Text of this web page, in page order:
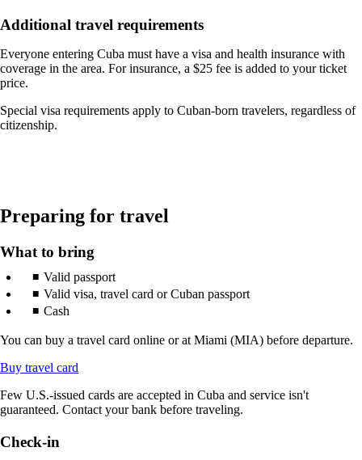
window
may
not
guidelines
Additional travel requirements
Everyone entering Cuba must have a visa and health insurance with
coverage in the area. For insurance, a $25 fee is added to your ticket
price.
Special visa requirements apply to Cuban-born travelers, regardless of
citizenship.
Preparing for travel
What to bring
Valid passport
Valid visa, travel card or Cuban passport
Cash
You can buy a travel card online or at Miami (MIA) before departure.
Buy travel card
site
in
Few U.S.-issued cards are accepted in Cuba and service isn't
guaranteed. Contact your bank before traveling.
Check-in